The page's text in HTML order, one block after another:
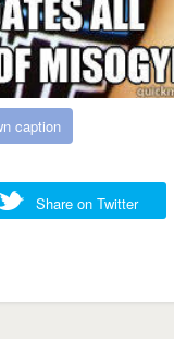
caption
Share on Twitter